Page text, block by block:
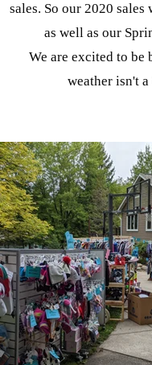
sales. So our 2020 sales
as well as our
We are excited to be
weather isn't